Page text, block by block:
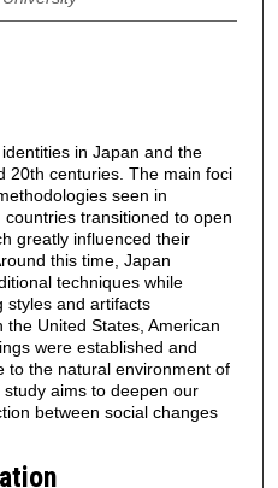
in Japan and the
20th centuries. The main foci
seen in
transitioned to open
greatly influenced their
this time, Japan
techniques while
styles and artifacts
the United States, American
were established and
to the natural environment of
aims to deepen our
between social changes